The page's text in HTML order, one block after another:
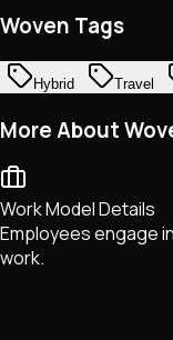
Woven Tags
Hybrid Travel
More About
Work Model Details
Employees engage
work.